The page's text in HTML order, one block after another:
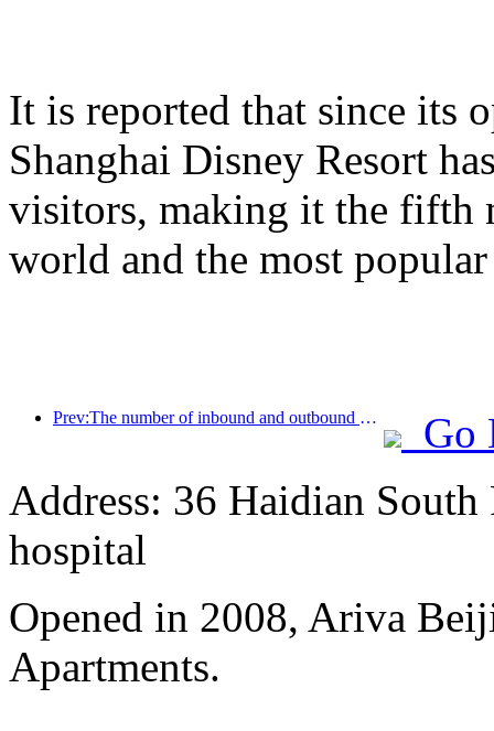
It is reported that since its
Shanghai Disney Resort
visitors, making it the fifth
world and the most
Prev:The number of inbound and outbound passengers at Shenzhen Airport has exceeded 3 million this year, setting a new historical high for the same period
Go
Address: 36 Haidian
hospital
Opened in 2008, Ariva
Apartments.